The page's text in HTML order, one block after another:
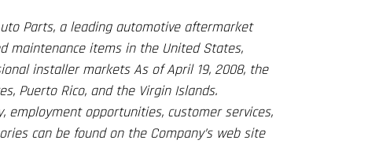
Parts, a leading automotive aftermarket
maintenance items in the United States,
installer markets As of April 19, 2008, the
Puerto Rico, and the Virgin Islands.
opportunities, customer services,
can be found on the Company’s web site